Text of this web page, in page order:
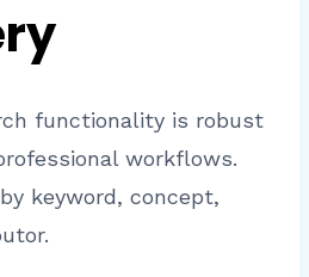
functionality is robust
workflows.
keyword, concept,